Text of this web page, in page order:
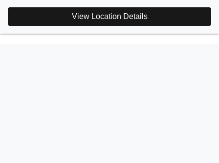
View Location Details